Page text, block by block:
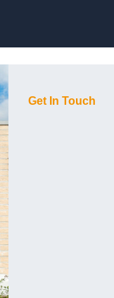
Get In Touch